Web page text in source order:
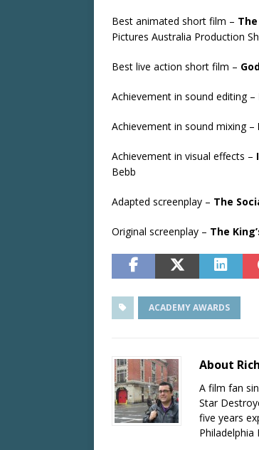
Best animated short film –
Pictures Australia Production
Best live action short film –
Achievement in sound editing –
Achievement in sound mixing –
Achievement in visual effects –
Bebb
Adapted screenplay – The
Original screenplay – The
ACADEMY AWARDS
About
A film fan
Star
five years
Philadelphia